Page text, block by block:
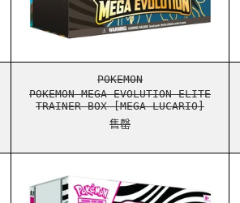
POKEMON
POKEMON MEGA EVOLUTION ELITE
TRAINER BOX [MEGA LUCARIO]
售罄